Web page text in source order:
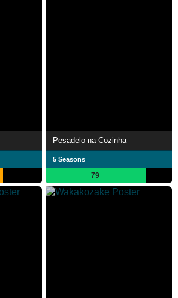
Pesadelo na Cozinha
5 Seasons
79